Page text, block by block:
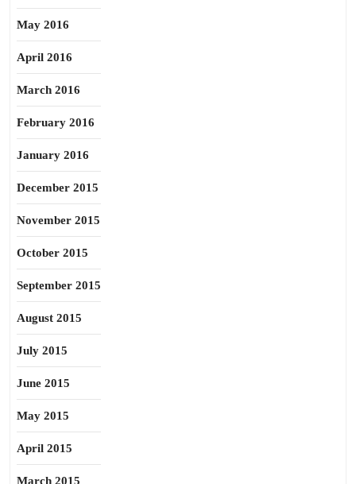
May 2016
April 2016
March 2016
February 2016
January 2016
December 2015
November 2015
October 2015
September 2015
August 2015
July 2015
June 2015
May 2015
April 2015
March 2015